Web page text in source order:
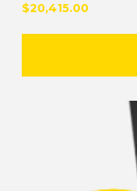
$20,415.00